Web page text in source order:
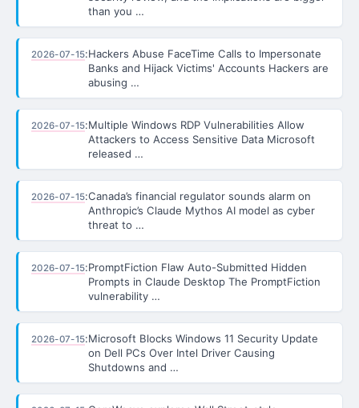
than you …
2026-07-15:Hackers Abuse FaceTime Calls to Impersonate
Banks and Hijack Victims' Accounts Hackers are
abusing …
2026-07-15:Multiple Windows RDP Vulnerabilities Allow
Attackers to Access Sensitive Data Microsoft
released …
2026-07-15:Canada’s financial regulator sounds alarm on
Anthropic’s Claude Mythos AI model as cyber
threat to …
2026-07-15:PromptFiction Flaw Auto-Submitted Hidden
Prompts in Claude Desktop The PromptFiction
vulnerability …
2026-07-15:Microsoft Blocks Windows 11 Security Update
on Dell PCs Over Intel Driver Causing
Shutdowns and …